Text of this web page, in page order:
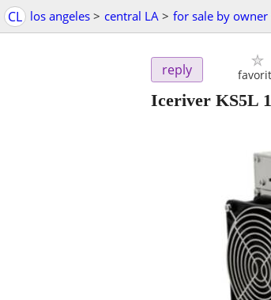
CL los angeles > central LA > for sale by owner
reply
Iceriver KS5L